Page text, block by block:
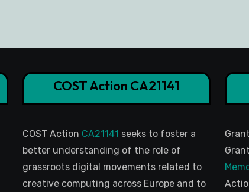
COST Action CA21141
COST Action CA21141 seeks to foster a
better understanding of the role of
grassroots digital movements related to
creative computing across Europe and to